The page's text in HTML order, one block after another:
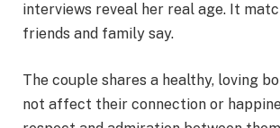
interviews reveal her real age. It
friends and family say.
The couple shares a healthy, loving
not affect their connection or